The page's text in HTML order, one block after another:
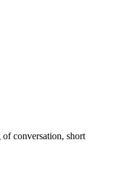
conversation, short